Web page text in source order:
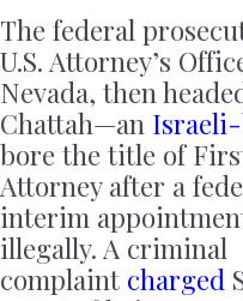
The federal
U.S. Attorney’s
Nevada, then
Chattah—an
bore the title of
Attorney after a
interim
illegally. A criminal
complaint charged